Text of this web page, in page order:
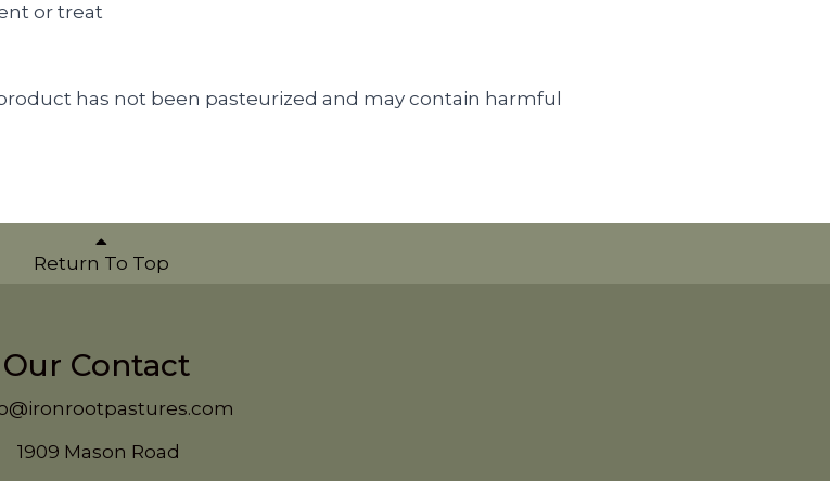
or treat
has not been pasteurized and may contain harmful
Return To Top
Our Contact
1909 Mason Road